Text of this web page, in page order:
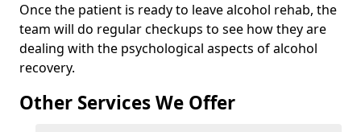
Once the patient is ready to leave alcohol rehab, the
team will do regular checkups to see how they are
dealing with the psychological aspects of alcohol
recovery.
Other Services We Offer